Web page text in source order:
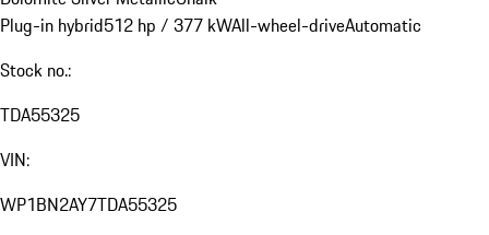
Plug-in hybrid512 hp / 377 kWAll-wheel-driveAutomatic
Stock no.:
TDA55325
VIN:
WP1BN2AY7TDA55325